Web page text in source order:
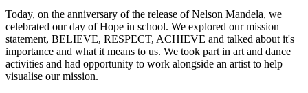
Today, on the anniversary of the release of Nelson Mandela, we
celebrated our day of Hope in school. We explored our mission
statement, BELIEVE, RESPECT, ACHIEVE and talked about it's
importance and what it means to us. We took part in art and dance
activities and had opportunity to work alongside an artist to help
visualise our mission.